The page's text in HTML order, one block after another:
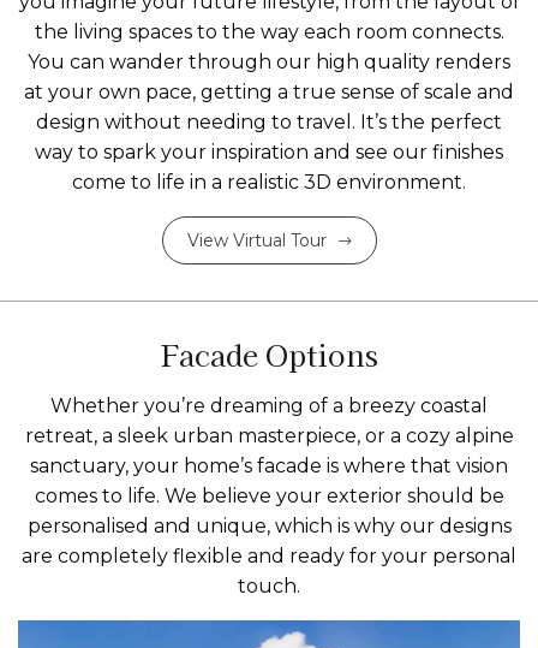
the living spaces to the way each room connects.
You can wander through our high quality renders
at your own pace, getting a true sense of scale and
design without needing to travel. It’s the perfect
way to spark your inspiration and see our finishes
come to life in a realistic 3D environment.
View Virtual Tour
Facade Options
Whether you’re dreaming of a breezy coastal
retreat, a sleek urban masterpiece, or a cozy alpine
sanctuary, your home’s facade is where that vision
comes to life. We believe your exterior should be
personalised and unique, which is why our designs
are completely flexible and ready for your personal
touch.